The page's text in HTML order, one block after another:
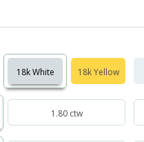
18k White 18k Yellow
1.80 ctw